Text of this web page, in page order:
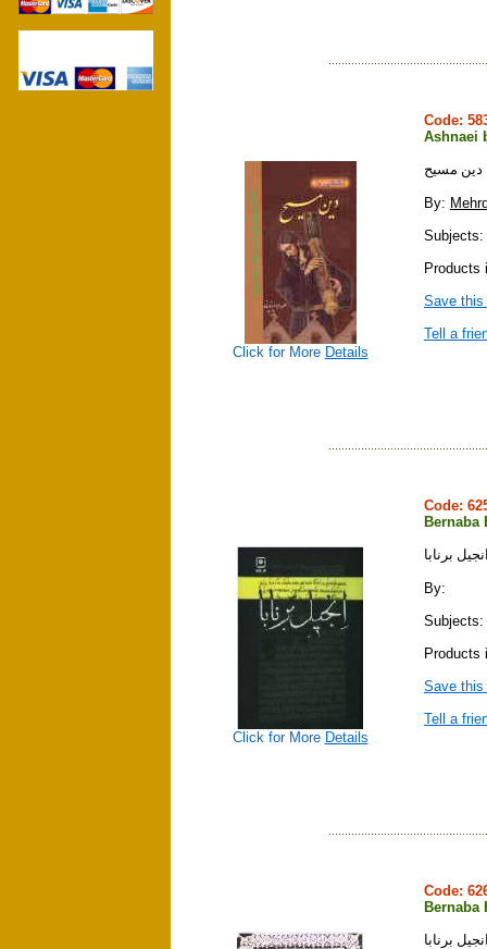
Click for More Details
Code:
Ashnaei
دين مسيح
By:
Subjects:
Products
Save
Tell a
Click for More Details
Code:
Bernaba
برنابا
By:
Subjects:
Save
Tell a
Code:
Bernaba
برنابا